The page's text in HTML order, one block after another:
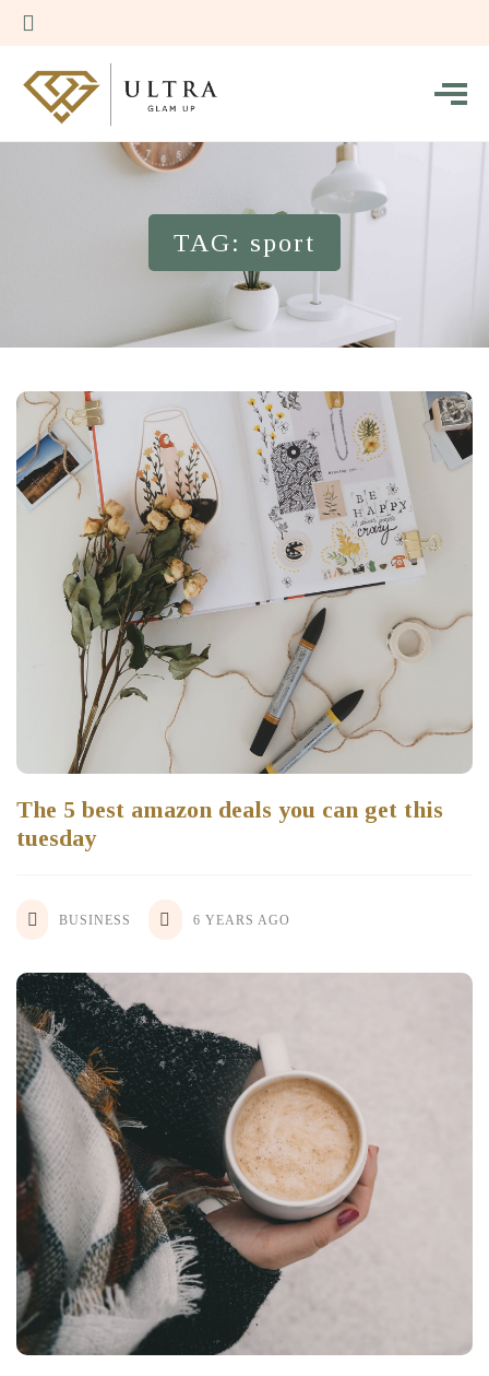
TAG: sport
The 5 best amazon deals you can get this
tuesday
BUSINESS 6 YEARS AGO